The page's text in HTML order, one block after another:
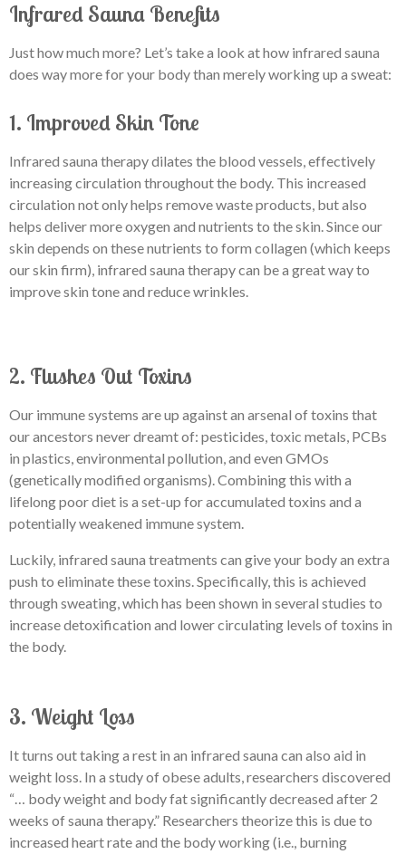
Infrared Sauna Benefits
Just how much more? Let’s take a look at how infrared sauna
does way more for your body than merely working up a sweat:
1. Improved Skin Tone
Infrared sauna therapy dilates the blood vessels, effectively
increasing circulation throughout the body. This increased
circulation not only helps remove waste products, but also
helps deliver more oxygen and nutrients to the skin. Since our
skin depends on these nutrients to form collagen (which keeps
our skin firm), infrared sauna therapy can be a great way to
improve skin tone and reduce wrinkles.
2. Flushes Out Toxins
Our immune systems are up against an arsenal of toxins that
our ancestors never dreamt of: pesticides, toxic metals, PCBs
in plastics, environmental pollution, and even GMOs
(genetically modified organisms). Combining this with a
lifelong poor diet is a set-up for accumulated toxins and a
potentially weakened immune system.
Luckily, infrared sauna treatments can give your body an extra
push to eliminate these toxins. Specifically, this is achieved
through sweating, which has been shown in several studies to
increase detoxification and lower circulating levels of toxins in
the body.
3. Weight Loss
It turns out taking a rest in an infrared sauna can also aid in
weight loss. In a study of obese adults, researchers discovered
“… body weight and body fat significantly decreased after 2
weeks of sauna therapy.” Researchers theorize this is due to
increased heart rate and the body working (i.e., burning